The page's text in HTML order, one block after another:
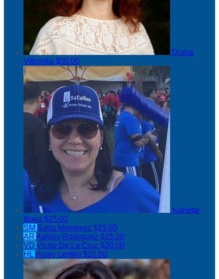
Diana
Vitoshka $50.00
Nanette
Boga $25.00
SM Saba Momayez $25.00
AR Ashley Rodriguez $25.00
VD Victor De La Cruz $20.00
HL Hilary Lentini $20.00